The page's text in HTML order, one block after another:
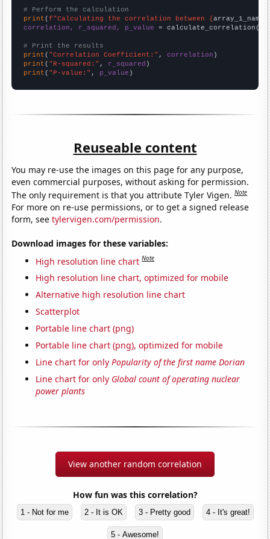
# Perform the calculation
print (f"Calculating the correlation between {array_1_name
correlation, r_squared, p_value = calculate_correlation(
# Print the results
print ( "Correlation Coefficient:" , correlation
print ( "R-squared:" , r_squared
print ( "P-value:" , p_value )
Reuseable content
You may re-use the images on this page for any purpose,
even commercial purposes, without asking for permission.
The only requirement is that you attribute Tyler Vigen.Note
For more on re-use permissions, or to get a signed release
form, seetylervigen.com/permission.
Download images for these variables:
High resolution line chart Note
High resolution line chart, optimized for mobile
Alternative high resolution line chart
Scatterplot
Portable line chart (png)
Portable line chart (png), optimized for mobile
Line chart for onlyPopularity of the first name Dorian
Line chart for only Global count of operating nuclear
power plants
View another random correlation
How fun was this correlation?
1 - Not for me 2 - It is OK 3 - Pretty good 4 - It's great!
5 - Awesome!